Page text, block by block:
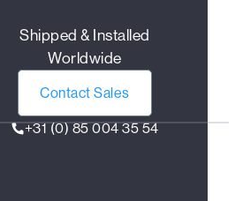
Shipped & Installed
Worldwide
Contact Sales
+31 (0) 85 004 35 54